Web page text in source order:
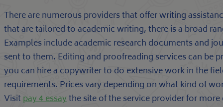
There are numerous providers that offer writing
that are tailored to academic writing, there is a broad
Examples include academic research documents and
sent to them. Editing and proofreading services can
you can hire a copywriter to do extensive work in the
requirements. Prices vary depending on what kind of
Visitpay 4 essaythe site of the service provider for